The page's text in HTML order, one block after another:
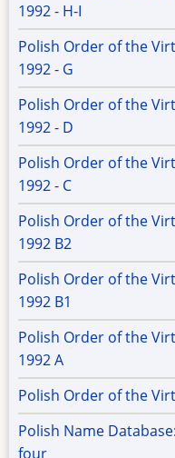
1992 - H-I
Polish Order of the
1992 - G
Polish Order of the
1992 - D
Polish Order of the
1992 - C
Polish Order of the
1992 B2
Polish Order of the
1992 B1
Polish Order of the
1992 A
Polish Order of the
Polish Name
four